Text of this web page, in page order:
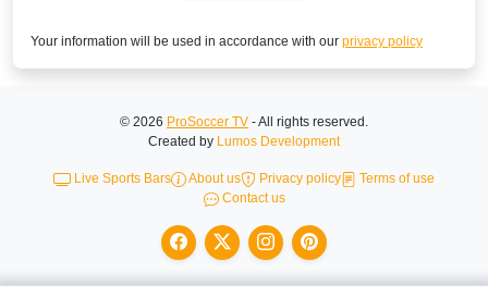
Your information will be used in accordance with our privacy policy
© 2026 ProSoccer TV - All rights reserved.
Created by Lumos Development
Live Sports Bars About us Privacy policy
Terms of use
Contact us